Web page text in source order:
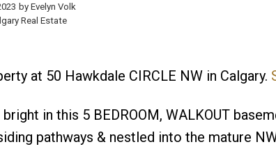
by Evelyn Volk
Real Estate
at 50 Hawkdale CIRCLE NW in Calgary.
in this 5 BEDROOM, WALKOUT
pathways & nestled into the mature